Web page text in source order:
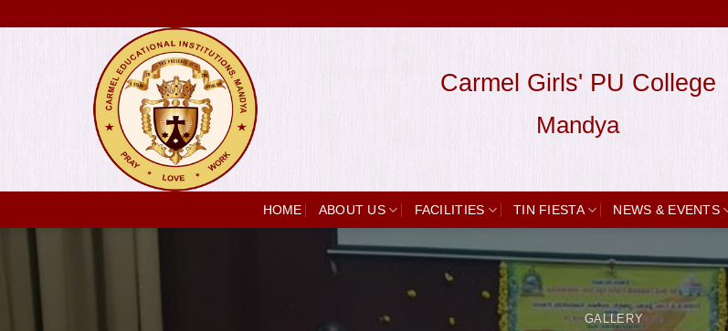
Carmel Girls' PU College
Mandya
HOME ABOUT US FACILITIES TIN FIESTA NEWS & EVENTS
GALLERY